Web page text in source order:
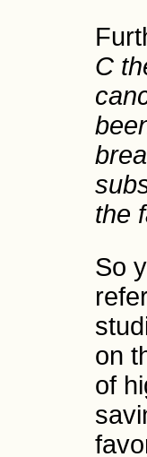
C
the
So
on
of